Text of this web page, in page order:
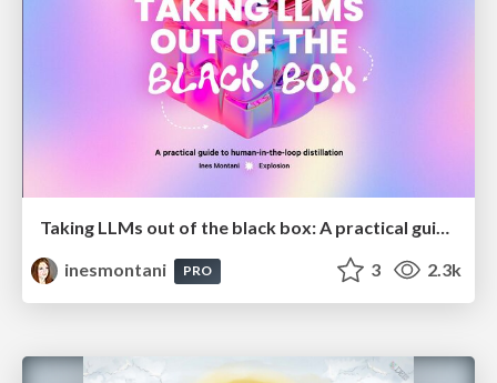
Taking LLMs out of the black box: A practical guide to human-in-the-loop distillation
inesmontani
PRO 3 2.3k